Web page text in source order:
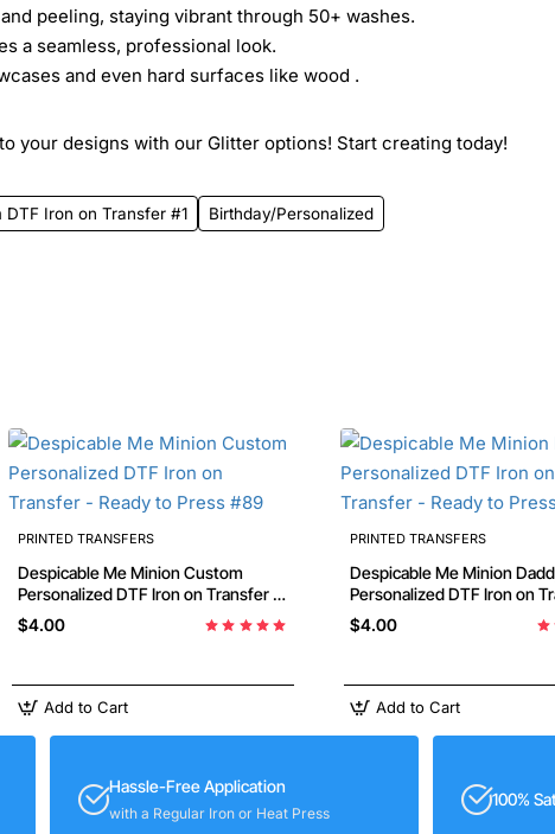
peeling, staying vibrant through 50+ washes.
a seamless, professional look.
and even hard surfaces like wood .
your designs with our Glitter options! Start creating today!
Iron on Transfer #1 Birthday/Personalized
PRINTED TRANSFERS
Despicable Me Minion Custom
Personalized DTF Iron on Transfer -
Ready to Press #89
$4.00
Add to Cart
PRINTED TRANSFERS
Despicable Me Minion
Personalized DTF Iron on Transfer -
Ready to Press #8
$4.00
Add to Cart
Hassle-Free Application
with a Regular Iron or Heat Press
100%